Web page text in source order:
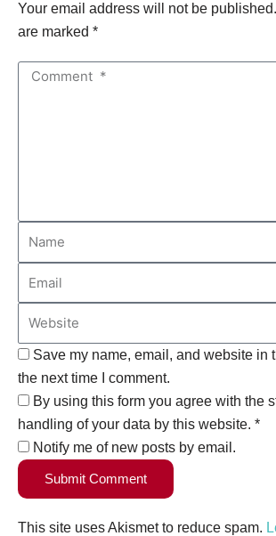
Your email address will not be
are marked *
Save my name, email, and website in
the next time I comment.
By using this form you agree with the
handling of your data by this website. *
Notify me of new posts by email.
Submit Comment
This site uses Akismet to reduce spam.